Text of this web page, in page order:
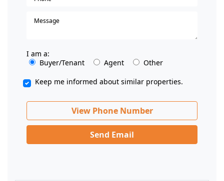
I am a:
Buyer/Tenant
Agent
Other
Keep me informed about similar properties.
View Phone Number
Send Email